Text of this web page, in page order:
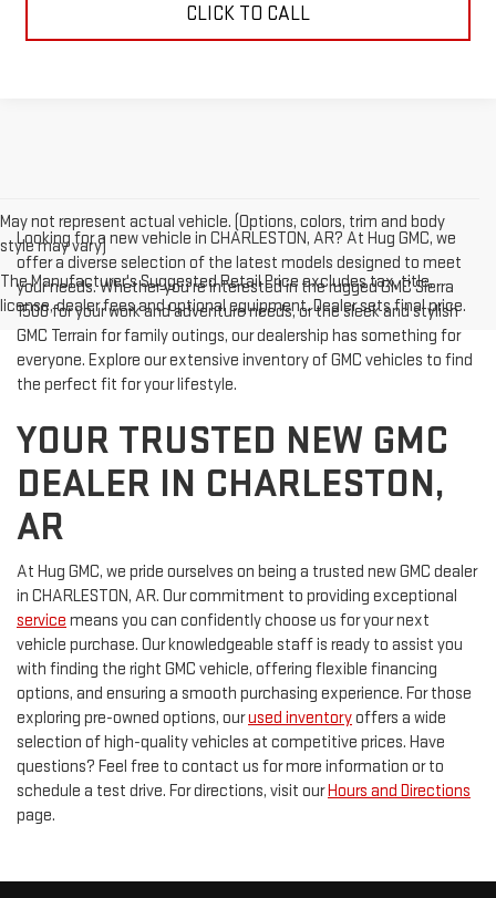
CLICK TO CALL
May not represent actual vehicle. (Options, colors, trim and body
style may vary)
The Manufacturer's Suggested Retail Price excludes tax, title,
license, dealer fees and optional equipment. Dealer sets final price.
Looking for a new vehicle in CHARLESTON, AR? At Hug GMC, we
offer a diverse selection of the latest models designed to meet
your needs. Whether you're interested in the rugged GMC Sierra
1500 for your work and adventure needs, or the sleek and stylish
GMC Terrain for family outings, our dealership has something for
everyone. Explore our extensive inventory of GMC vehicles to find
the perfect fit for your lifestyle.
YOUR TRUSTED NEW GMC
DEALER IN CHARLESTON,
AR
At Hug GMC, we pride ourselves on being a trusted new GMC dealer
in CHARLESTON, AR. Our commitment to providing exceptional
service means you can confidently choose us for your next
vehicle purchase. Our knowledgeable staff is ready to assist you
with finding the right GMC vehicle, offering flexible financing
options, and ensuring a smooth purchasing experience. For those
exploring pre-owned options, ourused inventoryoffers a wide
selection of high-quality vehicles at competitive prices. Have
questions? Feel free to contact us for more information or to
schedule a test drive. For directions, visit ourHours and Directions
page.